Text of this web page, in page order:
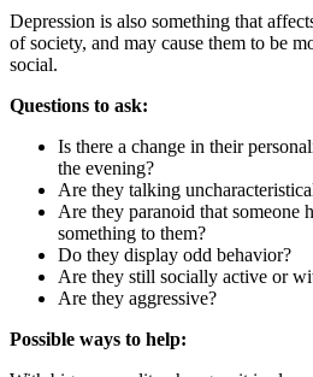
Depression is also something that
of society, and may cause them to be
social.
Questions to ask:
Is there a change in their
the evening?
Are they talking
Are they paranoid that someone
something to them?
Do they display odd behavior?
Are they still socially active or
Are they aggressive?
Possible ways to help: